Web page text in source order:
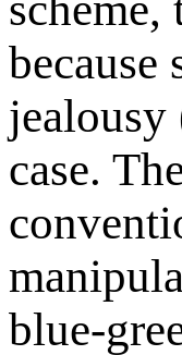
because
case.
blue-